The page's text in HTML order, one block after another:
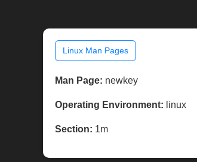
Linux Man Pages
Man Page: newkey
Operating Environment: linux
Section: 1m